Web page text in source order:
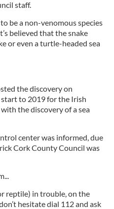
staff.
be a non-venomous species
believed that the snake
or even a turtle-headed sea
the discovery on
start to 2019 for the Irish
the discovery of a sea
center was informed, due
Cork County Council was
reptile) in trouble, on the
hesitate dial 112 and ask